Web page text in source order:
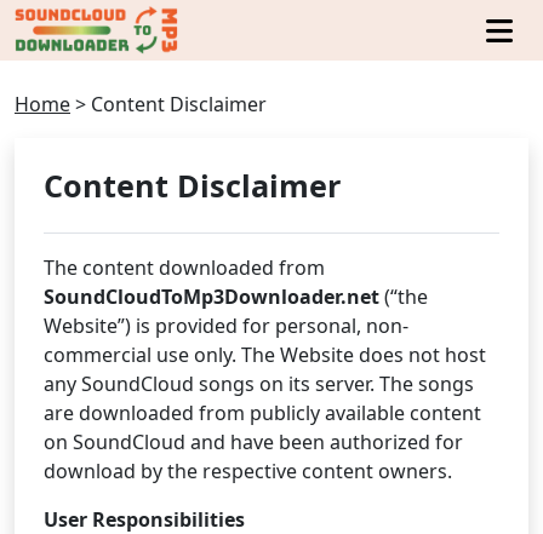
Home> Content Disclaimer
Content Disclaimer
The content downloaded from
SoundCloudToMp3Downloader.net(“the
Website”) is provided for personal, non-
commercial use only. The Website does not host
any SoundCloud songs on its server. The songs
are downloaded from publicly available content
on SoundCloud and have been authorized for
download by the respective content owners.
User Responsibilities